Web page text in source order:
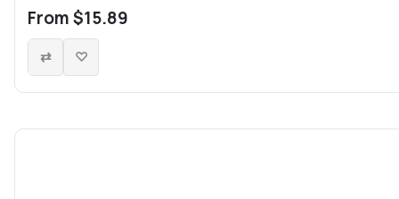
From $15.89